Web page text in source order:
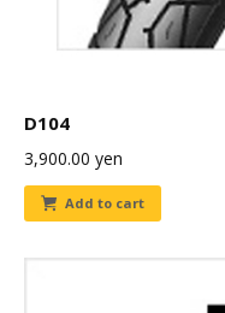
D104
3,900.00 yen
Add to cart